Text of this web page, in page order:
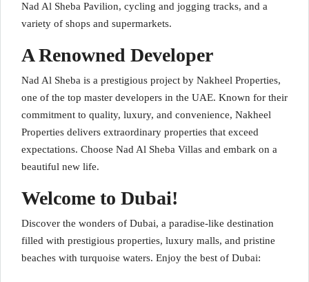
Nad Al Sheba Pavilion, cycling and jogging tracks, and a
variety of shops and supermarkets.
A Renowned Developer
Nad Al Sheba is a prestigious project by Nakheel Properties,
one of the top master developers in the UAE. Known for their
commitment to quality, luxury, and convenience, Nakheel
Properties delivers extraordinary properties that exceed
expectations. Choose Nad Al Sheba Villas and embark on a
beautiful new life.
Welcome to Dubai!
Discover the wonders of Dubai, a paradise-like destination
filled with prestigious properties, luxury malls, and pristine
beaches with turquoise waters. Enjoy the best of Dubai: